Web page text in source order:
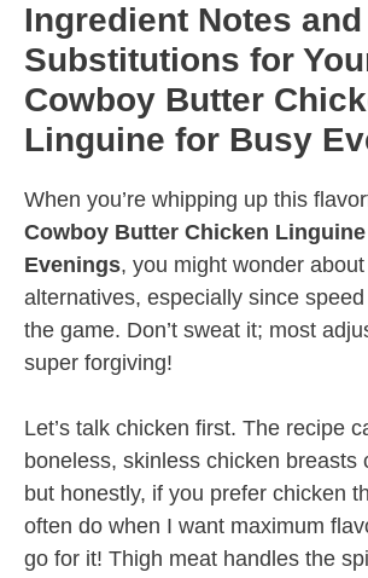
Ingredient Notes and
Substitutions for
Cowboy Butter
Linguine for Busy
When you’re whipping up this
Cowboy Butter Chicken
Evenings, you might wonder
alternatives, especially since
the game. Don’t sweat it; most
super forgiving!
Let’s talk chicken first. The recipe
boneless, skinless chicken breasts
but honestly, if you prefer chicken
often do when I want maximum
go for it! Thigh meat handles the